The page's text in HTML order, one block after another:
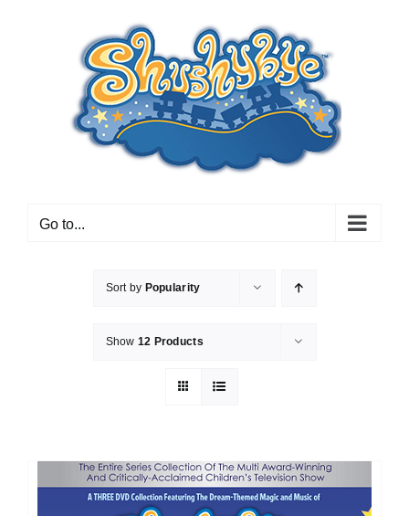
Go to...
Sort by Popularity
Show 12 Products